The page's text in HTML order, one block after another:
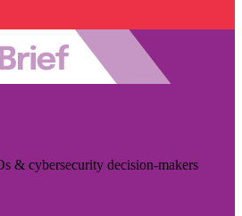
& cybersecurity decision-makers